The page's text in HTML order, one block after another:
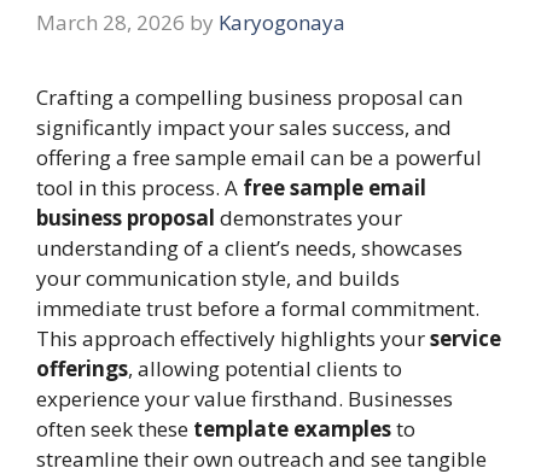
March 28, 2026 by Karyogonaya
Crafting a compelling business proposal can
significantly impact your sales success, and
offering a free sample email can be a powerful
tool in this process. A free sample email
business proposal demonstrates your
understanding of a client’s needs, showcases
your communication style, and builds
immediate trust before a formal commitment.
This approach effectively highlights yourservice
offerings, allowing potential clients to
experience your value firsthand. Businesses
often seek these template examplesto
streamline their own outreach and see tangible